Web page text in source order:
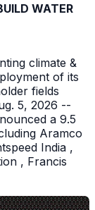
WATER
climate &
of its
fields
5, 2026 --
a 9.5
Aramco
India ,
, Francis